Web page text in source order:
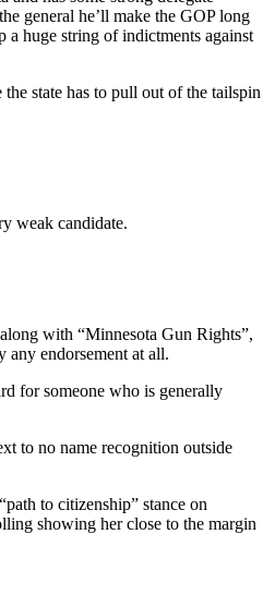
general he’ll make the GOP long
a huge string of indictments against
state has to pull out of the tailspin
weak candidate.
with “Minnesota Gun Rights”,
any endorsement at all.
for someone who is generally
to no name recognition outside
to citizenship” stance on
showing her close to the margin